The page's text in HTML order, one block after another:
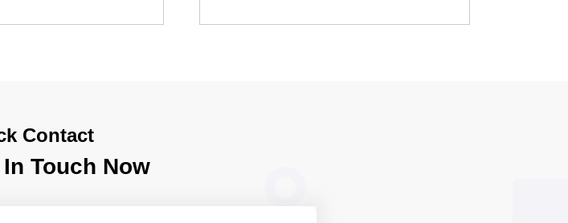
Contact
Touch Now